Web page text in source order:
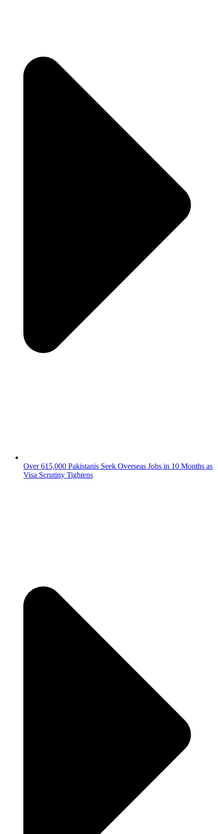
Over 615,000 Pakistanis Seek Overseas Jobs in 10 Months as
Visa Scrutiny Tightens